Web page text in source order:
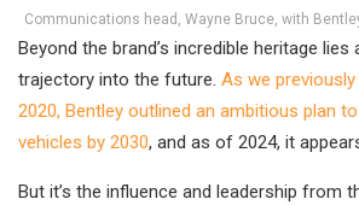
Communications head, Wayne Bruce, with
Beyond the brand’s incredible heritage lies
trajectory into the future. As we
2020, Bentley outlined an ambitious plan
vehicles by 2030, and as of 2024, it
But it’s the influence and leadership from